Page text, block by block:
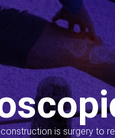
is surgery to